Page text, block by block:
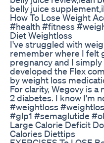
belly juice
How To Lose Weight
#health #fitness
Diet Weightloss
I've struggled with
remember where I felt
pregnancy and I
developed the Flex
by weight loss
For clarity, Wegovy is
2 diabetes. I know I'm
#weightloss
#glp1 #semaglutide
Large Calorie Deficit
Calories Diettips